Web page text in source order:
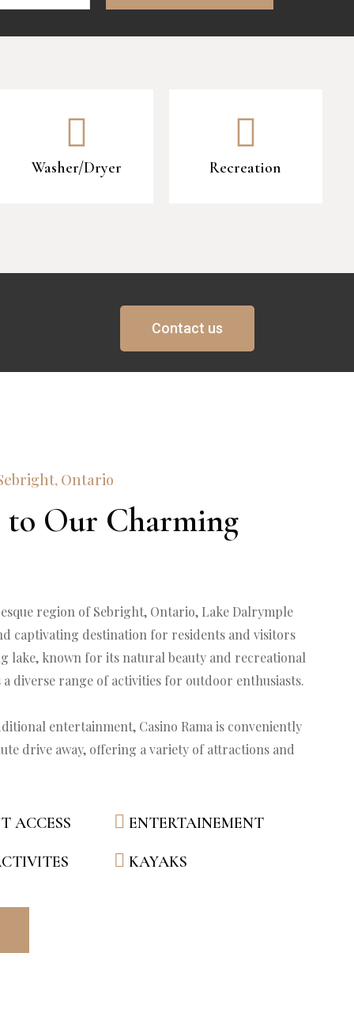
Washer/Dryer Recreation
Contact us
Ontario
to Our Charming
region of Sebright, Ontario, Lake Dalrymple
captivating destination for residents and visitors
lake, known for its natural beauty and recreational
diverse range of activities for outdoor enthusiasts.
entertainment, Casino Rama is conveniently
drive away, offering a variety of attractions and
ACCESS ENTERTAINEMENT
KAYAKS